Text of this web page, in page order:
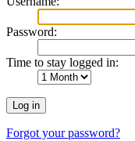
Password:
Time to stay logged in:
Forgot your password?